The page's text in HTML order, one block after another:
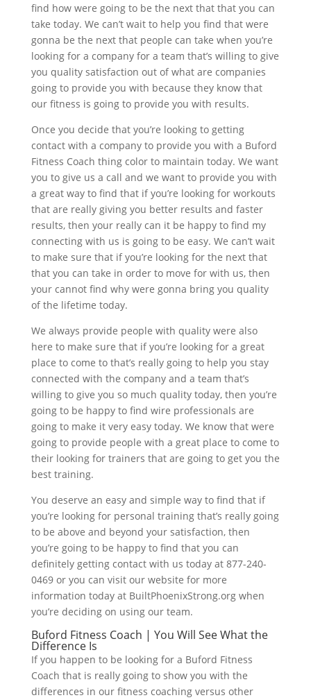
find how were going to be the next that that you can
take today. We can’t wait to help you find that were
gonna be the next that people can take when you’re
looking for a company for a team that’s willing to give
you quality satisfaction out of what are companies
going to provide you with because they know that
our fitness is going to provide you with results.
Once you decide that you’re looking to getting
contact with a company to provide you with a Buford
Fitness Coach thing color to maintain today. We want
you to give us a call and we want to provide you with
a great way to find that if you’re looking for workouts
that are really giving you better results and faster
results, then your really can it be happy to find my
connecting with us is going to be easy. We can’t wait
to make sure that if you’re looking for the next that
that you can take in order to move for with us, then
your cannot find why were gonna bring you quality
of the lifetime today.
We always provide people with quality were also
here to make sure that if you’re looking for a great
place to come to that’s really going to help you stay
connected with the company and a team that’s
willing to give you so much quality today, then you’re
going to be happy to find wire professionals are
going to make it very easy today. We know that were
going to provide people with a great place to come to
their looking for trainers that are going to get you the
best training.
You deserve an easy and simple way to find that if
you’re looking for personal training that’s really going
to be above and beyond your satisfaction, then
you’re going to be happy to find that you can
definitely getting contact with us today at 877-240-
0469 or you can visit our website for more
information today at BuiltPhoenixStrong.org when
you’re deciding on using our team.
Buford Fitness Coach | You Will See What the
Difference Is
If you happen to be looking for a Buford Fitness
Coach that is really going to show you with the
differences in our fitness coaching versus other